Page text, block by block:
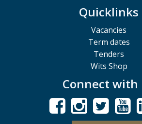
Quicklinks
Vacancies
Term dates
Tenders
Wits Shop
Connect with